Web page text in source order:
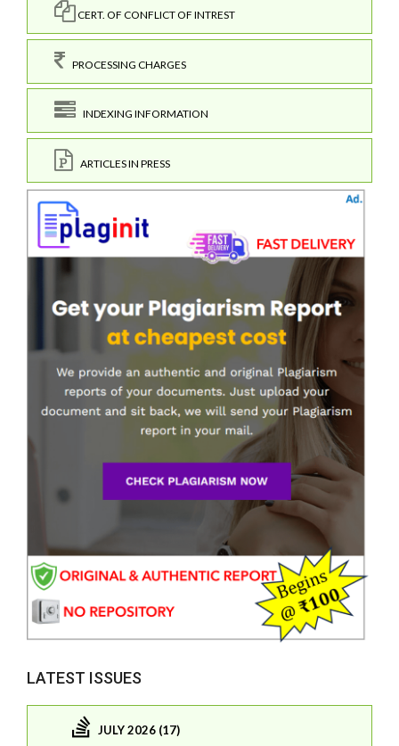
CERT. OF CONFLICT OF INTREST
PROCESSING CHARGES
INDEXING INFORMATION
ARTICLES IN PRESS
LATEST ISSUES
JULY 2026 (17)